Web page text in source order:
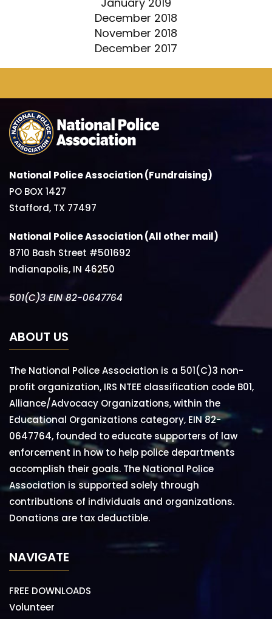
December 2018
November 2018
December 2017
National Police Association (Fundraising)
PO BOX 1427
Stafford, TX 77497
National Police Association (All other mail)
8710 Bash Street #501692
Indianapolis, IN 46250
501(C)3 EIN 82-0647764
ABOUT US
The National Police Association is a 501(C)3 non-
profit organization, IRS NTEE classification code B01,
Alliance/Advocacy Organizations, within the
Educational Organizations category, EIN 82-
0647764, founded to educate supporters of law
enforcement in how to help police departments
accomplish their goals. The National Police
Association is supported solely through
contributions of individuals and organizations.
Donations are tax deductible.
NAVIGATE
FREE DOWNLOADS
Volunteer